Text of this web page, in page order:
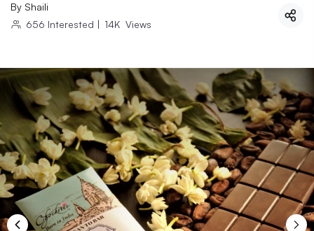
By Shaili
656 Interested | 14K Views